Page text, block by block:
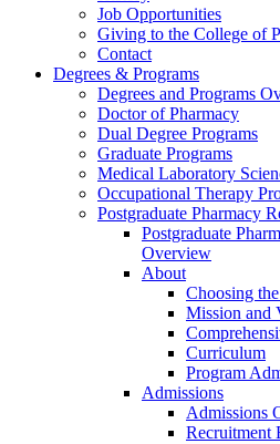
Job Opportunities
Giving to the College of
Contact
Degrees & Programs
Degrees and Programs
Doctor of Pharmacy
Dual Degree Programs
Graduate Programs
Medical Laboratory
Occupational Therapy
Postgraduate Pharmacy
Postgraduate
Overview
About
Choosing
Mission and
Curriculum
Program
Admissions
Admissions
Recruitment